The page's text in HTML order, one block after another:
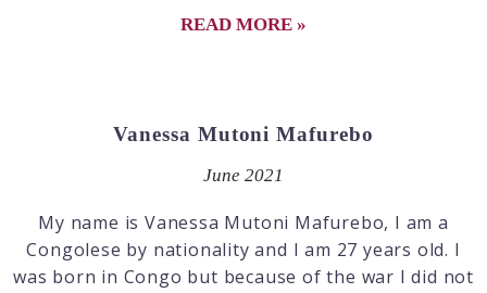
READ MORE »
Vanessa Mutoni Mafurebo
June 2021
My name is Vanessa Mutoni Mafurebo, I am a
Congolese by nationality and I am 27 years old. I
was born in Congo but because of the war I did not